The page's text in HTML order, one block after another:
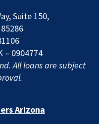
Suite 150,
– 0904774
All loans are subject
Arizona